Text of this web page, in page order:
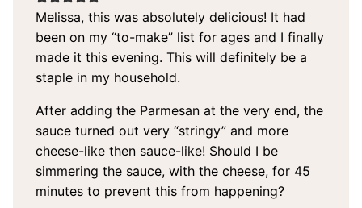
Melissa, this was absolutely delicious! It had
been on my “to-make” list for ages and I finally
made it this evening. This will definitely be a
staple in my household.
After adding the Parmesan at the very end, the
sauce turned out very “stringy” and more
cheese-like then sauce-like! Should I be
simmering the sauce, with the cheese, for 45
minutes to prevent this from happening?